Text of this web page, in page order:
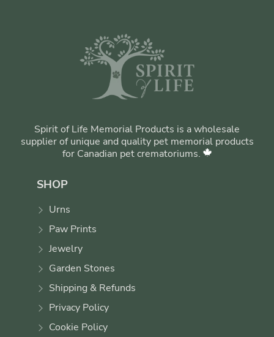
Spirit of Life Memorial Products is a wholesale
supplier of unique and quality pet memorial products
for Canadian pet crematoriums.
SHOP
Urns
Paw Prints
Jewelry
Garden Stones
Shipping & Refunds
Privacy Policy
Cookie Policy